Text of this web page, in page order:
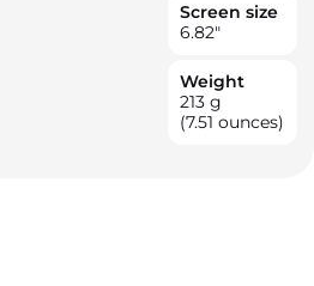
Screen size
6.82"
Weight
213 g
(7.51 ounces)